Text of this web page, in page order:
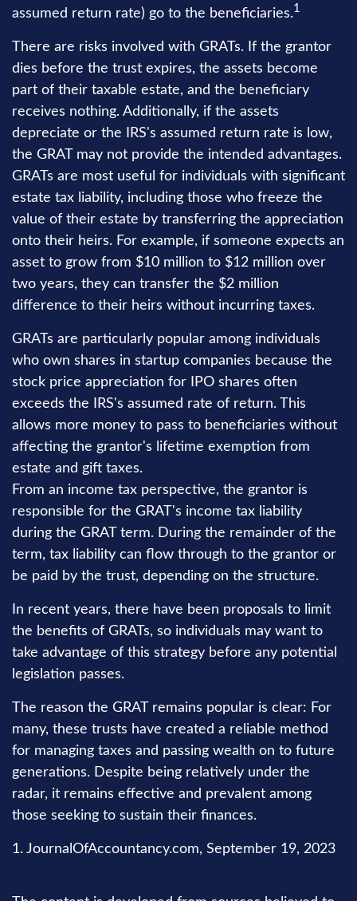
assumed return rate) go to the beneficiaries.1
There are risks involved with GRATs. If the grantor
dies before the trust expires, the assets become
part of their taxable estate, and the beneficiary
receives nothing. Additionally, if the assets
depreciate or the IRS's assumed return rate is low,
the GRAT may not provide the intended advantages.
GRATs are most useful for individuals with significant
estate tax liability, including those who freeze the
value of their estate by transferring the appreciation
onto their heirs. For example, if someone expects an
asset to grow from $10 million to $12 million over
two years, they can transfer the $2 million
difference to their heirs without incurring taxes.
GRATs are particularly popular among individuals
who own shares in startup companies because the
stock price appreciation for IPO shares often
exceeds the IRS's assumed rate of return. This
allows more money to pass to beneficiaries without
affecting the grantor's lifetime exemption from
estate and gift taxes.
From an income tax perspective, the grantor is
responsible for the GRAT's income tax liability
during the GRAT term. During the remainder of the
term, tax liability can flow through to the grantor or
be paid by the trust, depending on the structure.
In recent years, there have been proposals to limit
the benefits of GRATs, so individuals may want to
take advantage of this strategy before any potential
legislation passes.
The reason the GRAT remains popular is clear: For
many, these trusts have created a reliable method
for managing taxes and passing wealth on to future
generations. Despite being relatively under the
radar, it remains effective and prevalent among
those seeking to sustain their finances.
1. JournalOfAccountancy.com, September 19, 2023